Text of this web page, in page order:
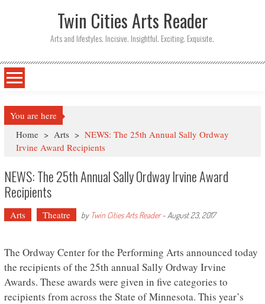
Twin Cities Arts Reader
Arts and lifestyles. Incisive. Insightful. Exciting. Exquisite.
You are here
Home > Arts > NEWS: The 25th Annual Sally Ordway
Irvine Award Recipients
NEWS: The 25th Annual Sally Ordway Irvine Award
Recipients
Arts Theatre by Twin Cities Arts Reader- August 23, 2017
The Ordway Center for the Performing Arts announced today
the recipients of the 25th annual Sally Ordway Irvine
Awards. These awards were given in five categories to
recipients from across the State of Minnesota. This year’s